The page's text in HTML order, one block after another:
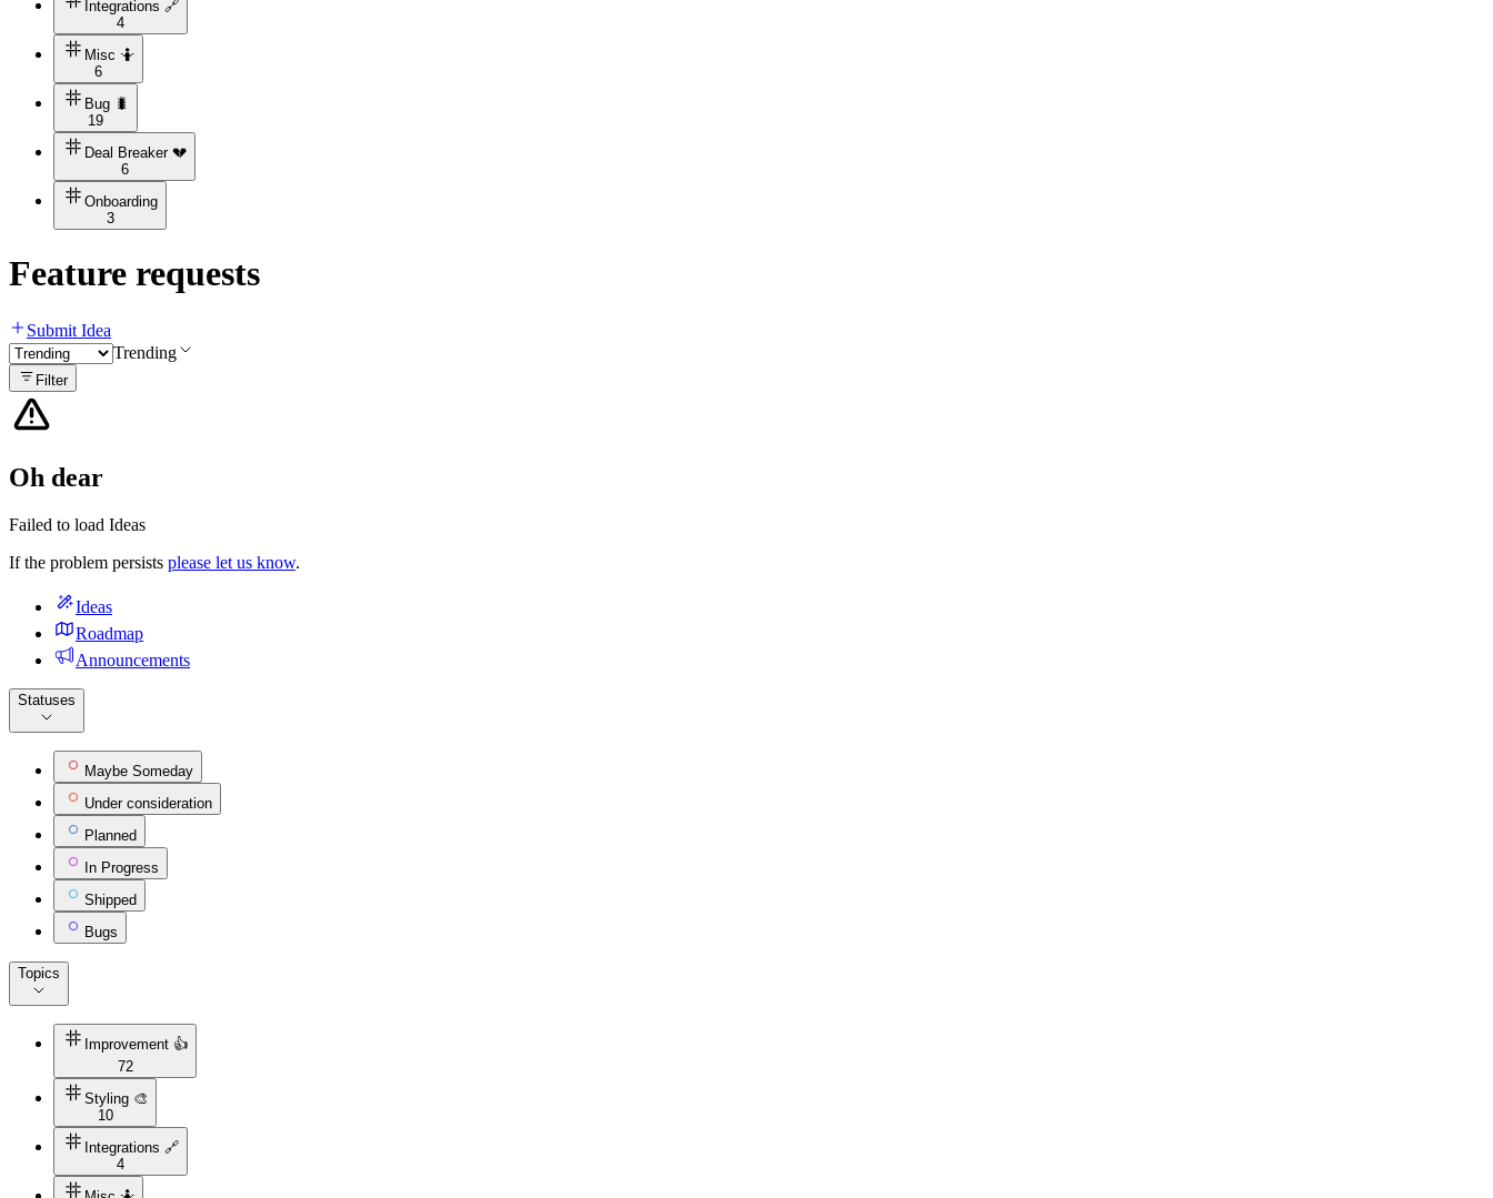
Integrations 🔗
4
Misc 🤷
6
Bug 🐛
19
Deal Breaker 💔
6
Onboarding
3
Feature requests
Submit Idea
Trending
Filter
Oh dear
Failed to load Ideas
If the problem persists please let us know.
Ideas
Roadmap
Announcements
Statuses
Maybe Someday
Under consideration
Planned
In Progress
Shipped
Bugs
Topics
Improvement 👍
72
Styling 🎨
10
Integrations 🔗
4